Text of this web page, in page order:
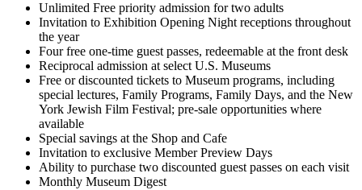
Unlimited Free priority admission for two adults
Invitation to Exhibition Opening Night receptions throughout
the year
Four free one-time guest passes, redeemable at the front desk
Reciprocal admission at select U.S. Museums
Free or discounted tickets to Museum programs, including
special lectures, Family Programs, Family Days, and the New
York Jewish Film Festival; pre-sale opportunities where
available
Special savings at the Shop and Cafe
Invitation to exclusive Member Preview Days
Ability to purchase two discounted guest passes on each visit
Monthly Museum Digest